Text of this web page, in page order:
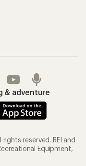
& adventure
reserved. REI and
Equipment,